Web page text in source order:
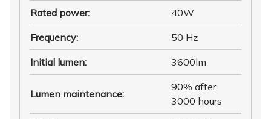
Rated power: 40W
Frequency: 50 Hz
Initial lumen: 3600lm
Lumen maintenance:
90% after
3000 hours